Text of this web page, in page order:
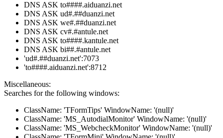
DNS ASK to####.aiduanzi.net
DNS ASK ud#.##duanzi.net
DNS ASK we#.##duanzi.net
DNS ASK cv#.#antule.net
DNS ASK to####.kantule.net
DNS ASK bi##.#antule.net
'ud#.##duanzi.net':7073
'to####.aiduanzi.net':8712
Miscellaneous:
Searches for the following windows:
ClassName: 'TFormTips' WindowName: '(null)'
ClassName: 'MS_AutodialMonitor' WindowName: '(null)'
ClassName: 'MS_WebcheckMonitor' WindowName: '(null)'